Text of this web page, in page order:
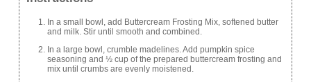
In a small bowl, add Buttercream Frosting Mix, softened butter
and milk. Stir until smooth and combined.
In a large bowl, crumble madelines. Add pumpkin spice
seasoning and ½ cup of the prepared buttercream frosting and
mix until crumbs are evenly moistened.